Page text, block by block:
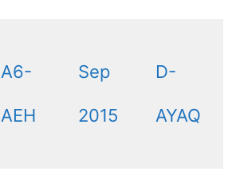
A6-
AEH
Sep
2015
D-
AYAQ